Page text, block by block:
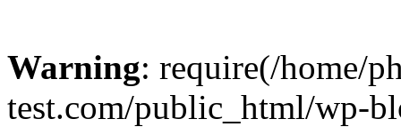
Warning: require(/home/
test.com/public_html/wp-